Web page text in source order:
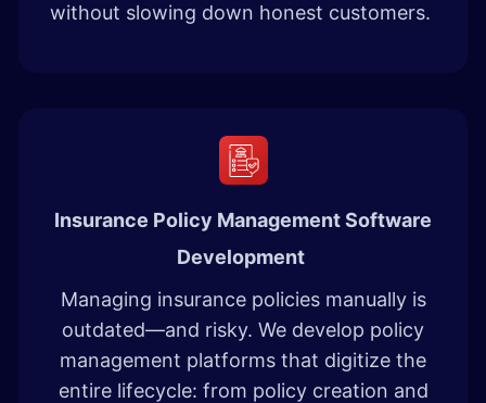
without slowing down honest customers.
Insurance Policy Management Software
Development
Managing insurance policies manually is
outdated—and risky. We develop policy
management platforms that digitize the
entire lifecycle: from policy creation and